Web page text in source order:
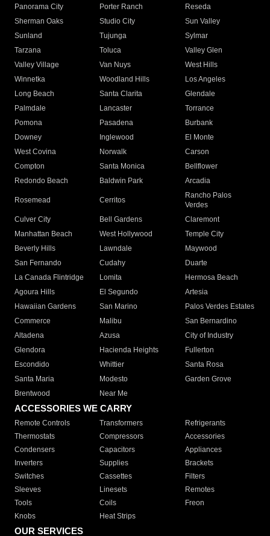
Panorama City
Porter Ranch
Reseda
Sherman Oaks
Studio City
Sun Valley
Sunland
Tujunga
Sylmar
Tarzana
Toluca
Valley Glen
Valley Village
Van Nuys
West Hills
Winnetka
Woodland Hills
Los Angeles
Long Beach
Santa Clarita
Glendale
Palmdale
Lancaster
Torrance
Pomona
Pasadena
Burbank
Downey
Inglewood
El Monte
West Covina
Norwalk
Carson
Compton
Santa Monica
Bellflower
Redondo Beach
Baldwin Park Arcadia
Rosemead Cerritos
Rancho Palos
Verdes
Culver City
Bell Gardens
Claremont
Manhattan Beach
West Hollywood
Temple City
Beverly Hills
Lawndale
Maywood
San Fernando
Cudahy
Duarte
La Canada Flintridge
Lomita
Hermosa Beach
Agoura Hills
El Segundo
Artesia
Hawaiian Gardens
San Marino
Palos Verdes Estates
Commerce
Malibu
San Bernardino
Altadena
Azusa
City of Industry
Glendora
Hacienda Heights
Fullerton
Escondido
Whittier
Santa Rosa
Santa Maria
Modesto
Garden Grove
Brentwood
Near Me
ACCESSORIES WE CARRY
Remote Controls Transformers
Refrigerants
Thermostats
Compressors
Accessories
Condensers
Capacitors
Appliances
Inverters
Supplies
Brackets
Switches
Cassettes
Filters
Sleeves
Linesets
Remotes
Tools
Coils
Freon
Knobs
Heat Strips
OUR SERVICES